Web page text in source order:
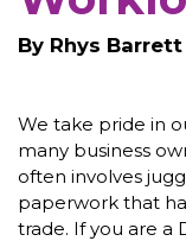
By Rhys
We take pride in
many business
often involves
paperwork that
trade. If you are a